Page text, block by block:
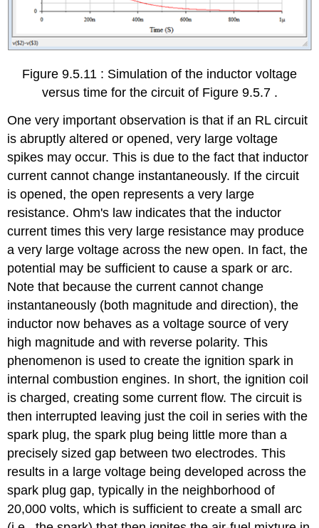
Figure 9.5.11 : Simulation of the inductor voltage
versus time for the circuit of Figure 9.5.7 .
One very important observation is that if an RL circuit
is abruptly altered or opened, very large voltage
spikes may occur. This is due to the fact that inductor
current cannot change instantaneously. If the circuit
is opened, the open represents a very large
resistance. Ohm's law indicates that the inductor
current times this very large resistance may produce
a very large voltage across the new open. In fact, the
potential may be sufficient to cause a spark or arc.
Note that because the current cannot change
instantaneously (both magnitude and direction), the
inductor now behaves as a voltage source of very
high magnitude and with reverse polarity. This
phenomenon is used to create the ignition spark in
internal combustion engines. In short, the ignition coil
is charged, creating some current flow. The circuit is
then interrupted leaving just the coil in series with the
spark plug, the spark plug being little more than a
precisely sized gap between two electrodes. This
results in a large voltage being developed across the
spark plug gap, typically in the neighborhood of
20,000 volts, which is sufficient to create a small arc